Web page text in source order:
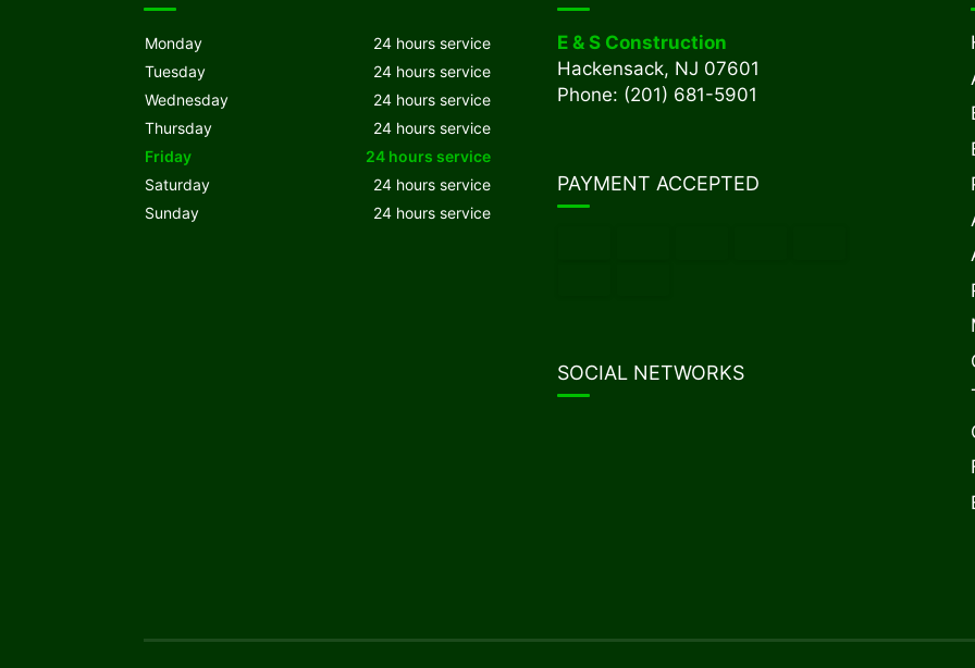
Monday
24 hours service
Tuesday
24 hours service
Wednesday
24 hours service
Thursday
24 hours service
Friday
24 hours service
Saturday
24 hours service
Sunday
24 hours service
E & S Construction
Hackensack, NJ 07601
Phone: (201) 681-5901
PAYMENT ACCEPTED
SOCIAL NETWORKS